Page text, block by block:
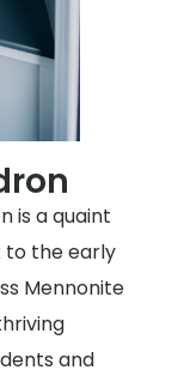
is a quaint
to the early
Mennonite
and